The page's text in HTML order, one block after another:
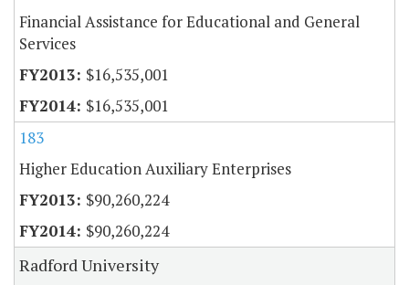
Financial Assistance for Educational and General
Services
$16,535,001
$16,535,001
183
Higher Education Auxiliary Enterprises
$90,260,224
$90,260,224
Radford University